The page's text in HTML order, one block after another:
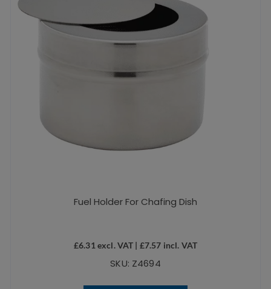
Fuel Holder For Chafing Dish
£6.31 excl. VAT | £7.57 incl. VAT
SKU: Z4694